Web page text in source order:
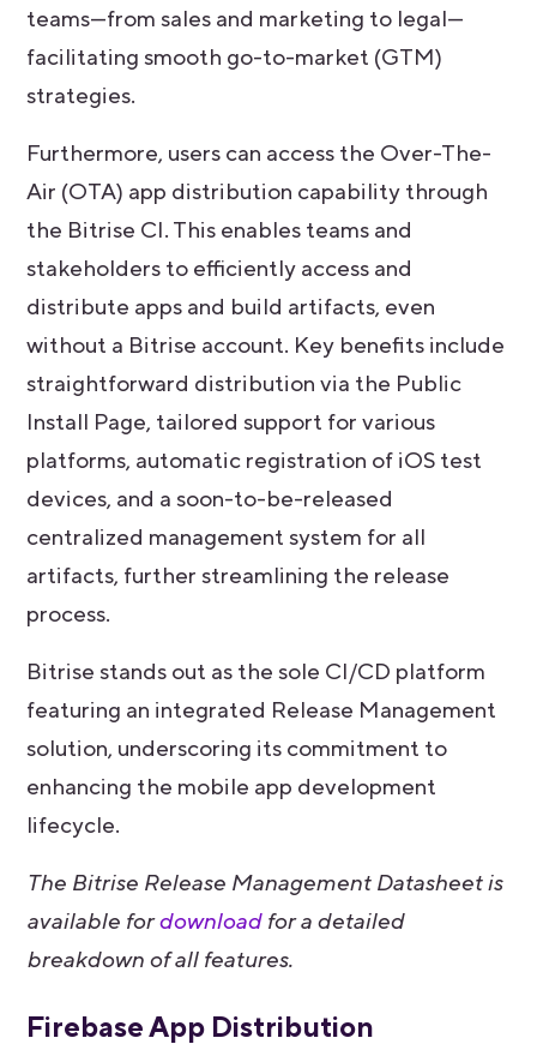
teams—from sales and marketing to legal—
facilitating smooth go-to-market (GTM)
strategies.
Furthermore, users can access the Over-The-
Air (OTA) app distribution capability through
the Bitrise CI. This enables teams and
stakeholders to efficiently access and
distribute apps and build artifacts, even
without a Bitrise account. Key benefits include
straightforward distribution via the Public
Install Page, tailored support for various
platforms, automatic registration of iOS test
devices, and a soon-to-be-released
centralized management system for all
artifacts, further streamlining the release
process.
Bitrise stands out as the sole CI/CD platform
featuring an integrated Release Management
solution, underscoring its commitment to
enhancing the mobile app development
lifecycle.
The Bitrise Release Management Datasheet is
available fordownloadfor a detailed
breakdown of all features.
Firebase App Distribution